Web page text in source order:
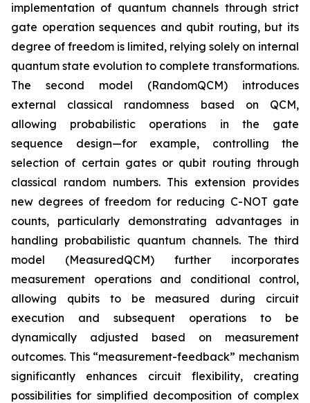
implementation of quantum channels through strict
gate operation sequences and qubit routing, but its
degree of freedom is limited, relying solely on internal
quantum state evolution to complete transformations.
The second model (RandomQCM) introduces
external classical randomness based on QCM,
allowing probabilistic operations in the gate
sequence design—for example, controlling the
selection of certain gates or qubit routing through
classical random numbers. This extension provides
new degrees of freedom for reducing C-NOT gate
counts, particularly demonstrating advantages in
handling probabilistic quantum channels. The third
model (MeasuredQCM) further incorporates
measurement operations and conditional control,
allowing qubits to be measured during circuit
execution and subsequent operations to be
dynamically adjusted based on measurement
outcomes. This “measurement-feedback” mechanism
significantly enhances circuit flexibility, creating
possibilities for simplified decomposition of complex